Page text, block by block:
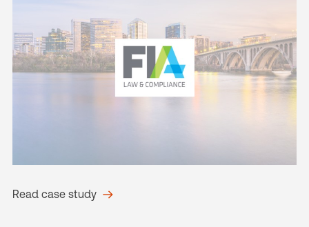
Read case study